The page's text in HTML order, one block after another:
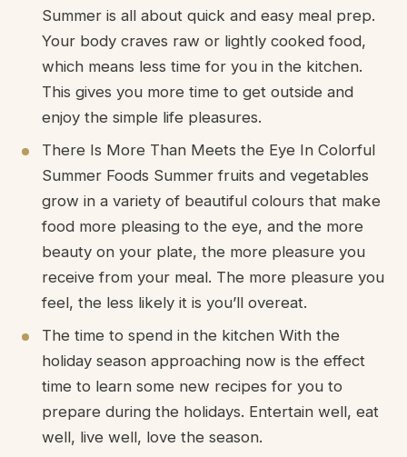
Summer is all about quick and easy meal prep.
Your body craves raw or lightly cooked food,
which means less time for you in the kitchen.
This gives you more time to get outside and
enjoy the simple life pleasures.
There Is More Than Meets the Eye In Colorful
Summer Foods Summer fruits and vegetables
grow in a variety of beautiful colours that make
food more pleasing to the eye, and the more
beauty on your plate, the more pleasure you
receive from your meal. The more pleasure you
feel, the less likely it is you’ll overeat.
The time to spend in the kitchen With the
holiday season approaching now is the effect
time to learn some new recipes for you to
prepare during the holidays. Entertain well, eat
well, live well, love the season.